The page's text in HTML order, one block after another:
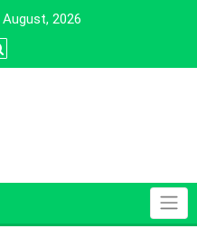
2026